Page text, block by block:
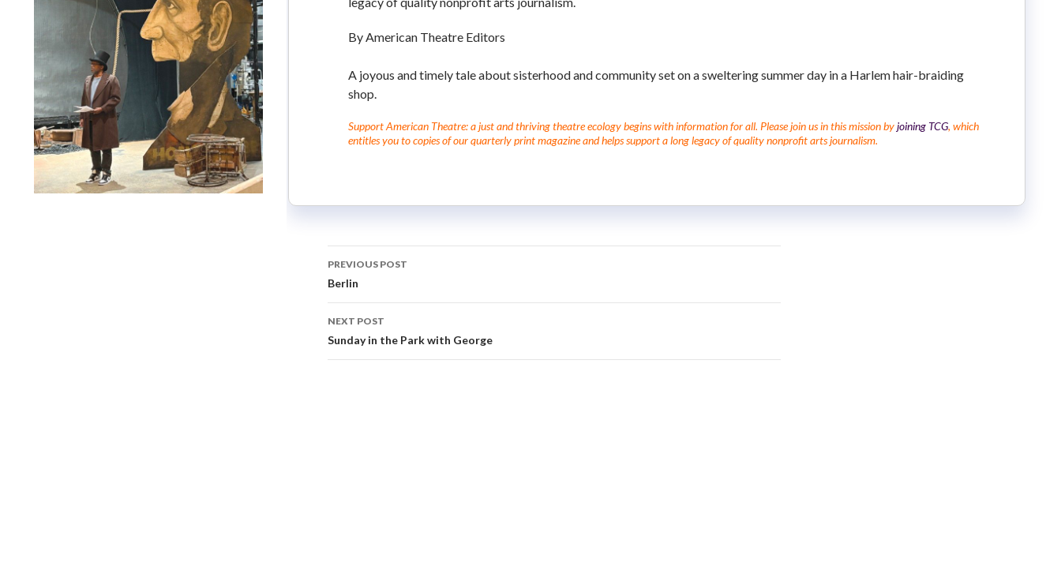
By American Theatre Editors
A joyous and timely tale about sisterhood and community set on a sweltering summer day in a Harlem hair-braiding
shop.
Support American Theatre: a just and thriving theatre ecology begins with information for all. Please join us in this mission byjoining TCG, which
entitles you to copies of our quarterly print magazine and helps support a long legacy of quality nonprofit arts journalism.
PREVIOUS POST
Berlin
NEXT POST
Sunday in the Park with George